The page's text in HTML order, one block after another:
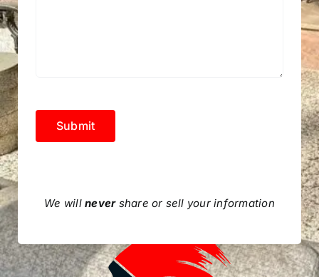
Submit
We willnevershare or sell your information